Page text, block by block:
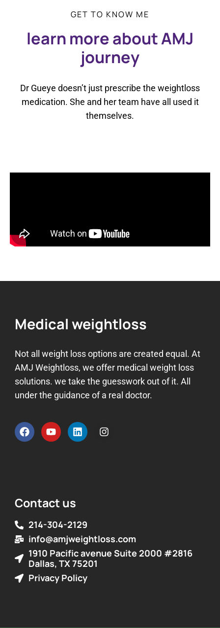
GET TO KNOW ME
learn more about AMJ
journey
Dr Gueye doesn’t just prescribe the weightloss
medication. She and her team have all used it
themselves.
Medical weightloss
Not all weight loss options are created equal. At
AMJ Weightloss, we offer medical weight loss
solutions. we take the guesswork out of it. All
under the guidance of a real doctor.
Contact us
214-304-2129
info@amjweightloss.com
1910 Pacific avenue Suite 2000 #2816
Dallas, TX 75201
Privacy Policy